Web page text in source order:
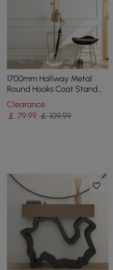
1700mm Hallway Metal
Round Hooks Coat Stand
with Umbrella Stand Base-
Gold
Clearance
￡79.99 ￡ 109.99